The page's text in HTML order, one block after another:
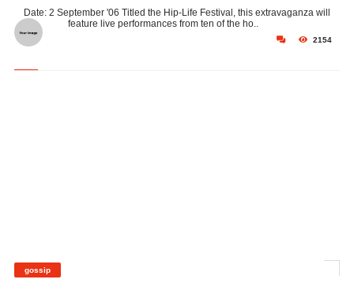
Date: 2 September '06 Titled the Hip-Life Festival, this extravaganza will
feature live performances from ten of the ho..
2154
gossip